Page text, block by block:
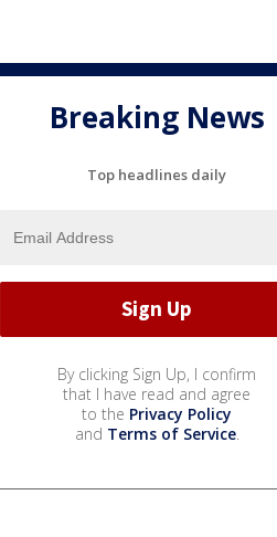
Breaking News
Top headlines daily
By clicking Sign Up, I confirm
that I have read and agree
to the Privacy Policy
and Terms of Service.